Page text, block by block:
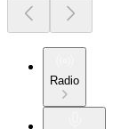
Radio